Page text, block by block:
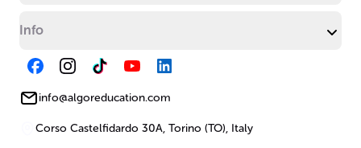
Info
info@algoreducation.com
Corso Castelfidardo 30A, Torino (TO), Italy